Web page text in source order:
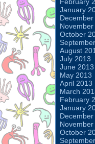
January
December
November
October
August
July 2013
June 2013
May 2013
April 2013
March
February
January
December
November
October